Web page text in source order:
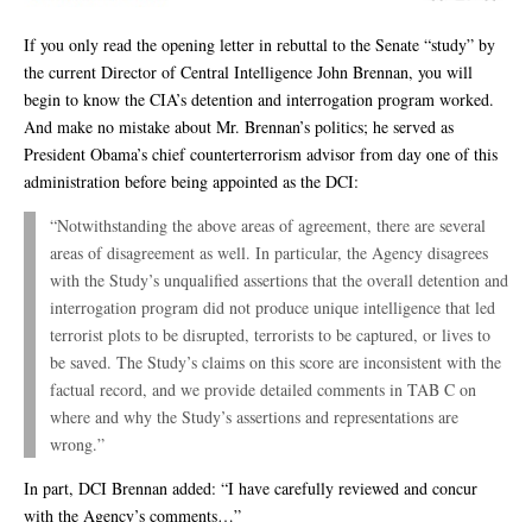
If you only read the opening letter in rebuttal to the Senate “study” by
the current Director of Central Intelligence John Brennan, you will
begin to know the CIA’s detention and interrogation program worked.
And make no mistake about Mr. Brennan’s politics; he served as
President Obama’s chief counterterrorism advisor from day one of this
administration before being appointed as the DCI:
“Notwithstanding the above areas of agreement, there are several
areas of disagreement as well. In particular, the Agency disagrees
with the Study’s unqualified assertions that the overall detention and
interrogation program did not produce unique intelligence that led
terrorist plots to be disrupted, terrorists to be captured, or lives to
be saved. The Study’s claims on this score are inconsistent with the
factual record, and we provide detailed comments in TAB C on
where and why the Study’s assertions and representations are
wrong.”
In part, DCI Brennan added: “I have carefully reviewed and concur
with the Agency’s comments…”